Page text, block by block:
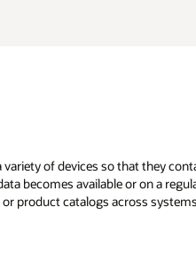
of devices so that they
becomes available or on a
product catalogs across